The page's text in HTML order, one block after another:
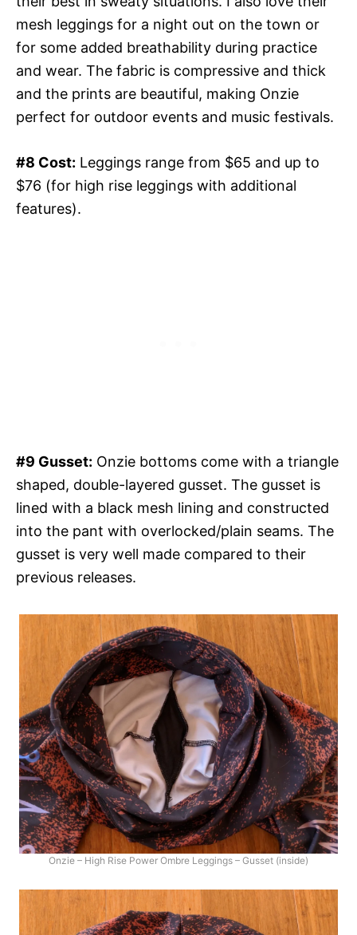
mesh leggings for a night out on the town or
for some added breathability during practice
and wear. The fabric is compressive and thick
and the prints are beautiful, making Onzie
perfect for outdoor events and music festivals.
#8 Cost: Leggings range from $65 and up to
$76 (for high rise leggings with additional
features).
#9 Gusset: Onzie bottoms come with a triangle
shaped, double-layered gusset. The gusset is
lined with a black mesh lining and constructed
into the pant with overlocked/plain seams. The
gusset is very well made compared to their
previous releases.
Onzie – High Rise Power Ombre Leggings – Gusset (inside)